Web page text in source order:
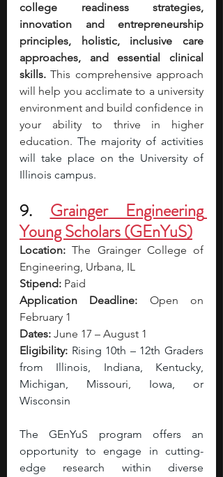
college readiness strategies,
innovation and entrepreneurship
principles, holistic, inclusive care
approaches, and essential clinical
skills. This comprehensive approach
will help you acclimate to a university
environment and build confidence in
your ability to thrive in higher
education. The majority of activities
will take place on the University of
Illinois campus.
9. Grainger Engineering
Young Scholars (GEnYuS)
Location: The Grainger College of
Engineering, Urbana, IL
Stipend: Paid
Application Deadline: Open on
February 1
Dates: June 17 – August 1
Eligibility: Rising 10th – 12th Graders
from Illinois, Indiana, Kentucky,
Michigan, Missouri, Iowa, or
Wisconsin
The GEnYuS program offers an
opportunity to engage in cutting-
edge research within diverse